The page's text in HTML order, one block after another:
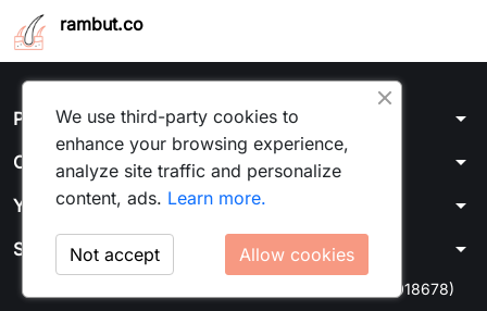
rambut.co
Products arrow_drop_down
Our company arrow_drop_down
Your account arrow_drop_down
Store information arrow_drop_down
© 2026 - Kulit Media Sdn Bhd 1464375U (202201018678)
We use third-party cookies to
enhance your browsing experience,
analyze site traffic and personalize
content, ads. Learn more.
Allow cookies
Not accept